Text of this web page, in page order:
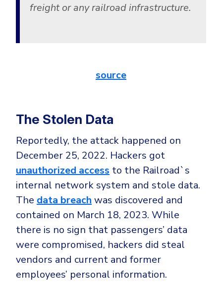
freight or any railroad infrastructure.
source
The Stolen Data
Reportedly, the attack happened on
December 25, 2022. Hackers got
unauthorized access to the Railroad`s
internal network system and stole data.
The data breach was discovered and
contained on March 18, 2023. While
there is no sign that passengers’ data
were compromised, hackers did steal
vendors and current and former
employees’ personal information.